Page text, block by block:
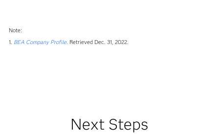
Note:
1. BEA Company Profile. Retrieved Dec. 31, 2022.
Next Steps